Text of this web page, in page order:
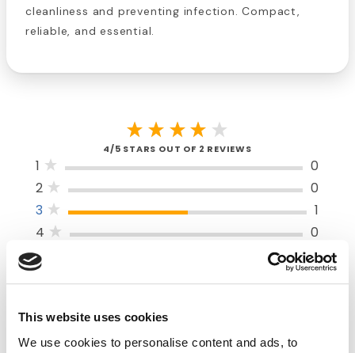
This website uses cookies
We use cookies to personalise content and ads, to
cleanliness and preventing infection. Compact,
reliable, and essential.
4/5 STARS OUT OF 2 REVIEWS
1
0
2
0
3
1
4
0
5
1